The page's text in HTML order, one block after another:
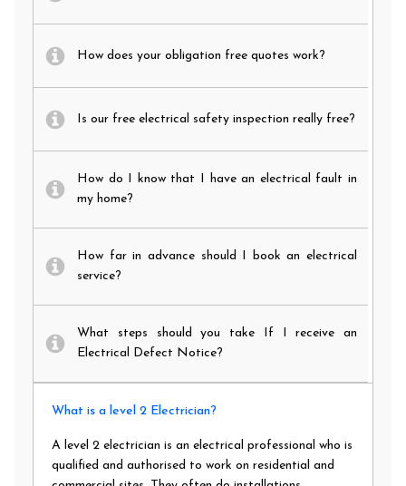
How does your obligation free quotes work?
Is our free electrical safety inspection really free?
How do I know that I have an electrical fault in
my home?
How far in advance should I book an electrical
service?
What steps should you take If I receive an
Electrical Defect Notice?
What is a level 2 Electrician?
A level 2 electrician is an electrical professional who is
qualified and authorised to work on residential and